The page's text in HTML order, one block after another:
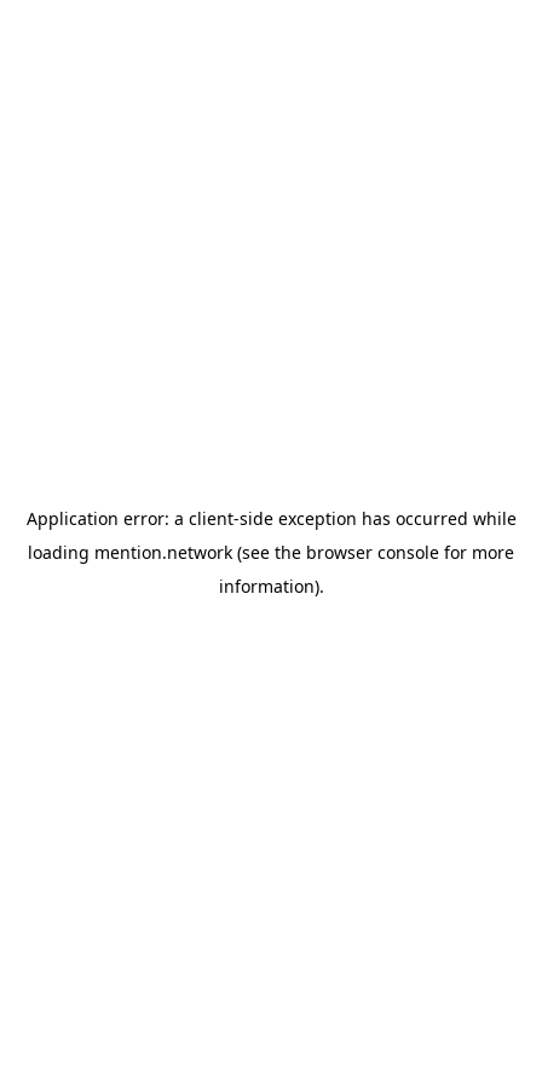
Application error: a client-side exception has occurred while
loading mention.network (see the browser console for more
information).